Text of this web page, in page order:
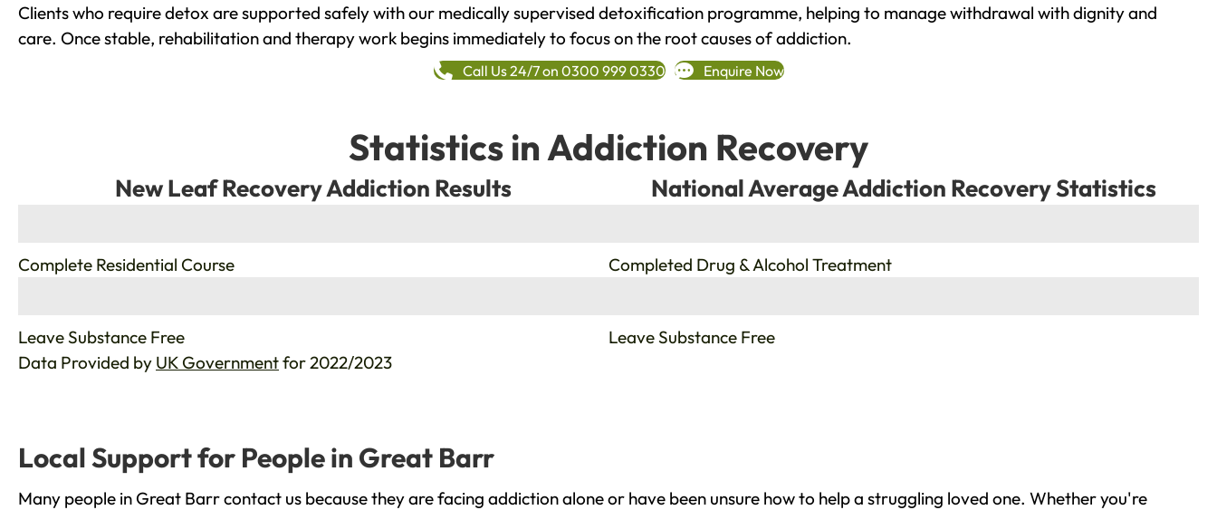
Clients who require detox are supported safely with our medically supervised detoxification programme, helping to manage withdrawal with dignity and
care. Once stable, rehabilitation and therapy work begins immediately to focus on the root causes of addiction.
Call Us 24/7 on 0300 999 0330 Enquire Now
Statistics in Addiction Recovery
New Leaf Recovery Addiction Results
Complete Residential Course
Leave Substance Free
National Average Addiction Recovery Statistics
Completed Drug & Alcohol Treatment
Leave Substance Free
Data Provided by UK Governmentfor 2022/2023
Local Support for People in Great Barr
Many people in Great Barr contact us because they are facing addiction alone or have been unsure how to help a struggling loved one. Whether you're